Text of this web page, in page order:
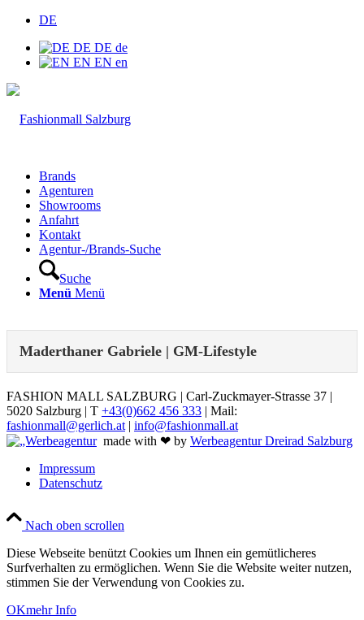
DE
DE DE de
EN EN en
Brands
Agenturen
Showrooms
Anfahrt
Kontakt
Agentur-/Brands-Suche
Suche
Menü Menü
Maderthaner Gabriele | GM-Lifestyle
FASHION MALL SALZBURG | Carl-Zuckmayer-Strasse 37 |
5020 Salzburg | T +43(0)662 456 333 | Mail:
fashionmall@gerlich.at | info@fashionmall.at
made with ❤ by Werbeagentur Dreirad Salzburg
Impressum
Datenschutz
Nach oben scrollen
Diese Webseite benützt Cookies um Ihnen ein gemütlicheres
Surfverhalten zu ermöglichen. Wenn Sie die Website weiter nutzen,
stimmen Sie der Verwendung von Cookies zu.
OKmehr Info